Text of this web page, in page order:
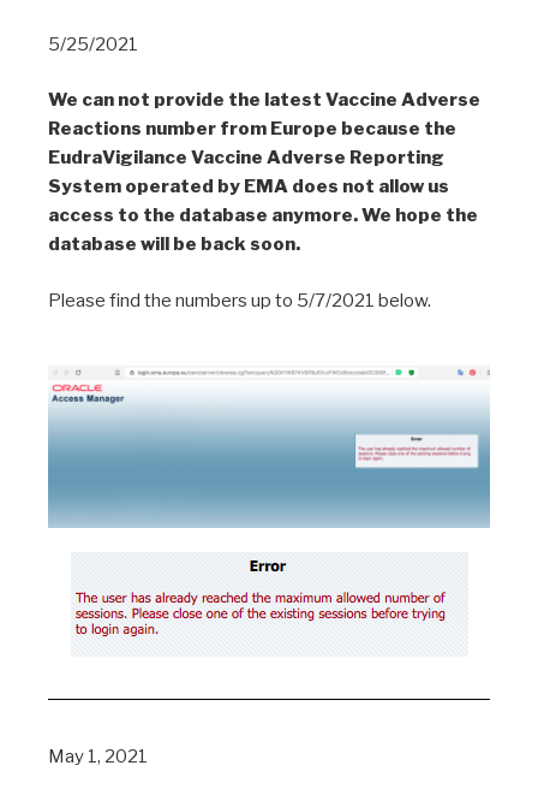
5/25/2021
We can not provide the latest Vaccine Adverse
Reactions number from Europe because the
EudraVigilance Vaccine Adverse Reporting
System operated by EMA does not allow us
access to the database anymore. We hope the
database will be back soon.
Please find the numbers up to 5/7/2021 below.
May 1, 2021